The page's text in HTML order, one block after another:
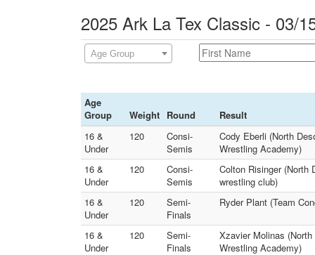
2025 Ark La Tex Classic - 03/
Age Group
Age
Group
Weight Round
Result
16 &
Under
120
Consi-
Semis
Cody Eberli (North
Wrestling Academy)
16 &
Under
120
Consi-
Semis
Colton Risinger (North
wrestling club)
16 &
Under
120
Semi-
Finals
Ryder Plant (Team
16 &
Under
120
Semi-
Finals
Xzavier Molinas
Wrestling Academy)